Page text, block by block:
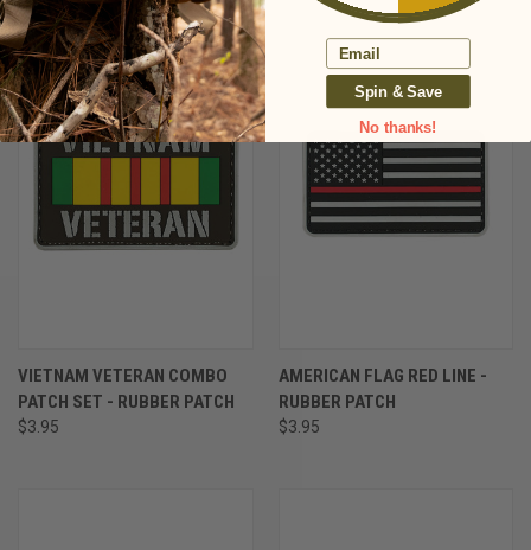
VIETNAM VETERAN COMBO
PATCH SET - RUBBER PATCH
$3.95
AMERICAN FLAG RED LINE -
RUBBER PATCH
$3.95
Email
Spin & Save
No thanks!